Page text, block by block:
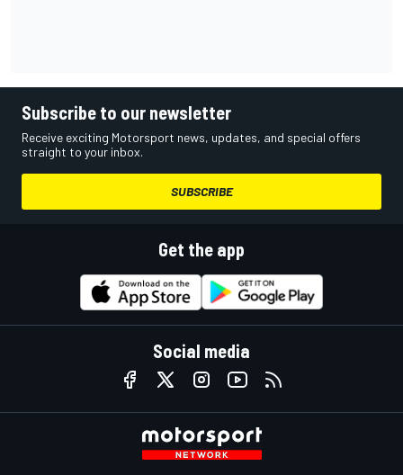
Subscribe to our newsletter
Receive exciting Motorsport news, updates, and special offers
straight to your inbox.
SUBSCRIBE
Get the app
Social media